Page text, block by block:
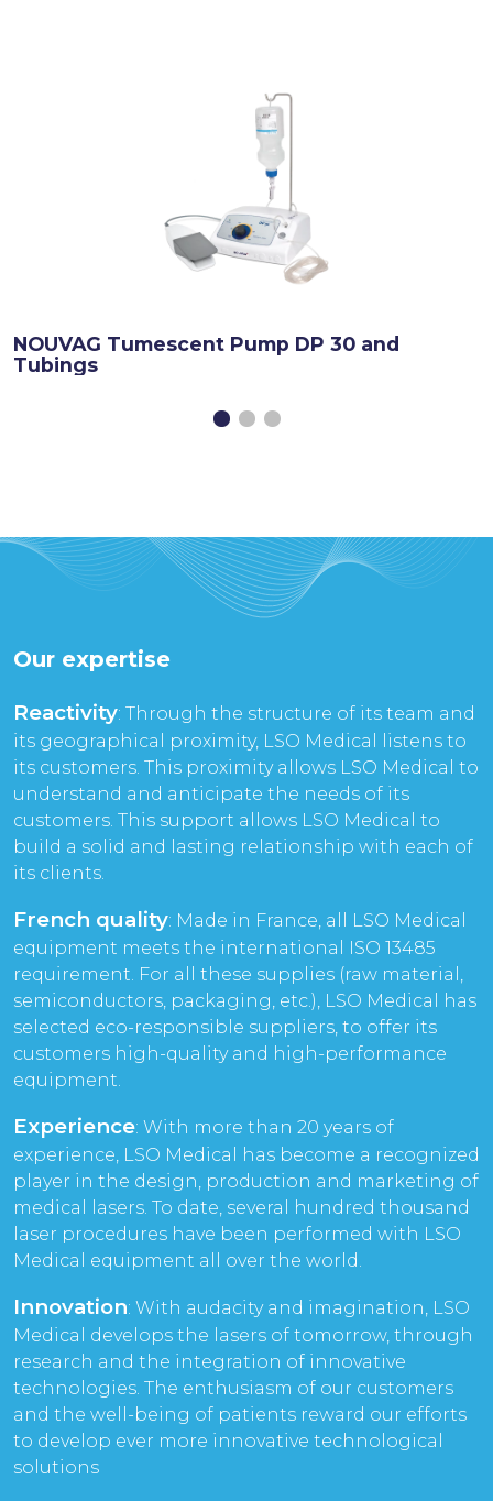
NOUVAG Tumescent Pump DP 30 and
Tubings
Our expertise
Reactivity: Through the structure of its team and
its geographical proximity, LSO Medical listens to
its customers. This proximity allows LSO Medical to
understand and anticipate the needs of its
customers. This support allows LSO Medical to
build a solid and lasting relationship with each of
its clients.
French quality: Made in France, all LSO Medical
equipment meets the international ISO 13485
requirement. For all these supplies (raw material,
semiconductors, packaging, etc.), LSO Medical has
selected eco-responsible suppliers, to offer its
customers high-quality and high-performance
equipment.
Experience: With more than 20 years of
experience, LSO Medical has become a recognized
player in the design, production and marketing of
medical lasers. To date, several hundred thousand
laser procedures have been performed with LSO
Medical equipment all over the world.
Innovation: With audacity and imagination, LSO
Medical develops the lasers of tomorrow, through
research and the integration of innovative
technologies. The enthusiasm of our customers
and the well-being of patients reward our efforts
to develop ever more innovative technological
solutions